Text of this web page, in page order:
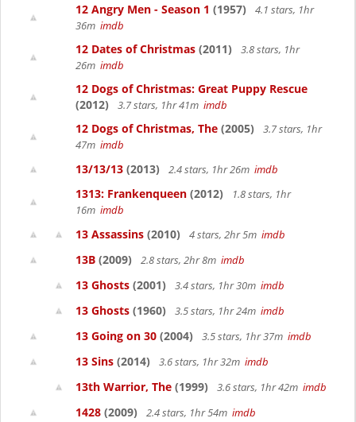
12 Angry Men - Season 1 (1957)
4.1 stars, 1hr
36m imdb
12 Dates of Christmas (2011)
3.8 stars, 1hr
26m imdb
12 Dogs of Christmas: Great Puppy Rescue
(2012)
3.7 stars, 1hr 41m imdb
12 Dogs of Christmas, The (2005)
3.7 stars, 1hr
47m imdb
13/13/13 (2013) 2.4 stars, 1hr 26m imdb
1313: Frankenqueen (2012)
1.8 stars, 1hr
16m imdb
13 Assassins (2010) 4 stars, 2hr 5m imdb
13B (2009) 2.8 stars, 2hr 8m imdb
13 Ghosts (2001) 3.4 stars, 1hr 30m imdb
13 Ghosts (1960) 3.5 stars, 1hr 24m imdb
13 Going on 30 (2004) 3.5 stars, 1hr 37m imdb
13 Sins (2014) 3.6 stars, 1hr 32m imdb
13th Warrior, The (1999) 3.6 stars, 1hr 42m imdb
1428 (2009) 2.4 stars, 1hr 54m imdb